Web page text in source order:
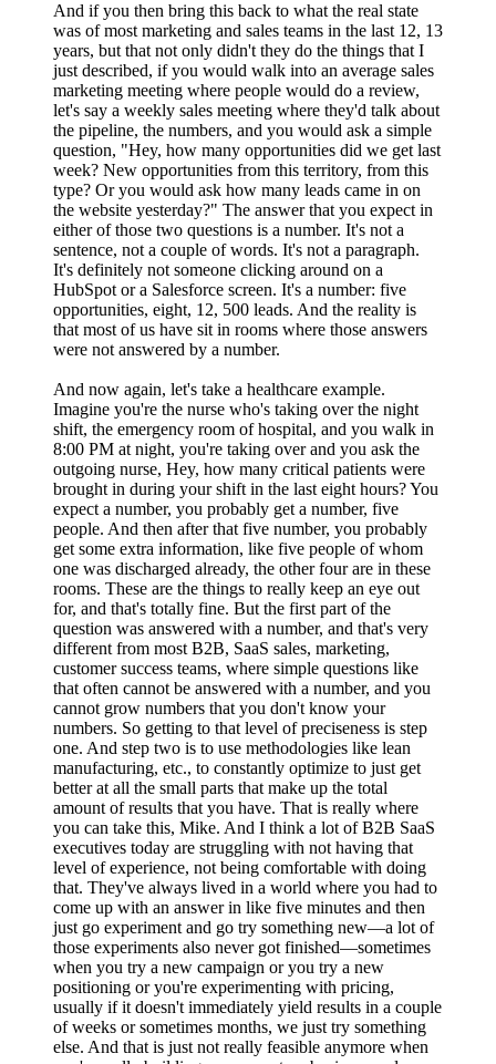
And if you then bring this back to what the real state
was of most marketing and sales teams in the last 12, 13
years, but that not only didn't they do the things that I
just described, if you would walk into an average sales
marketing meeting where people would do a review,
let's say a weekly sales meeting where they'd talk about
the pipeline, the numbers, and you would ask a simple
question, "Hey, how many opportunities did we get last
week? New opportunities from this territory, from this
type? Or you would ask how many leads came in on
the website yesterday?" The answer that you expect in
either of those two questions is a number. It's not a
sentence, not a couple of words. It's not a paragraph.
It's definitely not someone clicking around on a
HubSpot or a Salesforce screen. It's a number: five
opportunities, eight, 12, 500 leads. And the reality is
that most of us have sit in rooms where those answers
were not answered by a number.
And now again, let's take a healthcare example.
Imagine you're the nurse who's taking over the night
shift, the emergency room of hospital, and you walk in
8:00 PM at night, you're taking over and you ask the
outgoing nurse, Hey, how many critical patients were
brought in during your shift in the last eight hours? You
expect a number, you probably get a number, five
people. And then after that five number, you probably
get some extra information, like five people of whom
one was discharged already, the other four are in these
rooms. These are the things to really keep an eye out
for, and that's totally fine. But the first part of the
question was answered with a number, and that's very
different from most B2B, SaaS sales, marketing,
customer success teams, where simple questions like
that often cannot be answered with a number, and you
cannot grow numbers that you don't know your
numbers. So getting to that level of preciseness is step
one. And step two is to use methodologies like lean
manufacturing, etc., to constantly optimize to just get
better at all the small parts that make up the total
amount of results that you have. That is really where
you can take this, Mike. And I think a lot of B2B SaaS
executives today are struggling with not having that
level of experience, not being comfortable with doing
that. They've always lived in a world where you had to
come up with an answer in like five minutes and then
just go experiment and go try something new—a lot of
those experiments also never got finished—sometimes
when you try a new campaign or you try a new
positioning or you're experimenting with pricing,
usually if it doesn't immediately yield results in a couple
of weeks or sometimes months, we just try something
else. And that is just not really feasible anymore when